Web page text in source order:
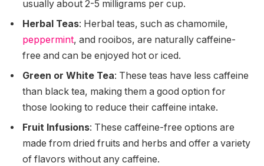
usually about 2-5 milligrams per cup.
Herbal Teas: Herbal teas, such as chamomile,
peppermint, and rooibos, are naturally caffeine-
free and can be enjoyed hot or iced.
Green or White Tea: These teas have less caffeine
than black tea, making them a good option for
those looking to reduce their caffeine intake.
Fruit Infusions: These caffeine-free options are
made from dried fruits and herbs and offer a variety
of flavors without any caffeine.